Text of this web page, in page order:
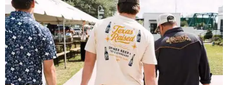
T he newTexas StandardxShinercollection
just dropped, and it is way more than a famous
beer logo slapped on a t-shirt. The two Texas
brands — one a clothing company known for its made-in-
Texas products and an iconic Texas brewery — teamed up